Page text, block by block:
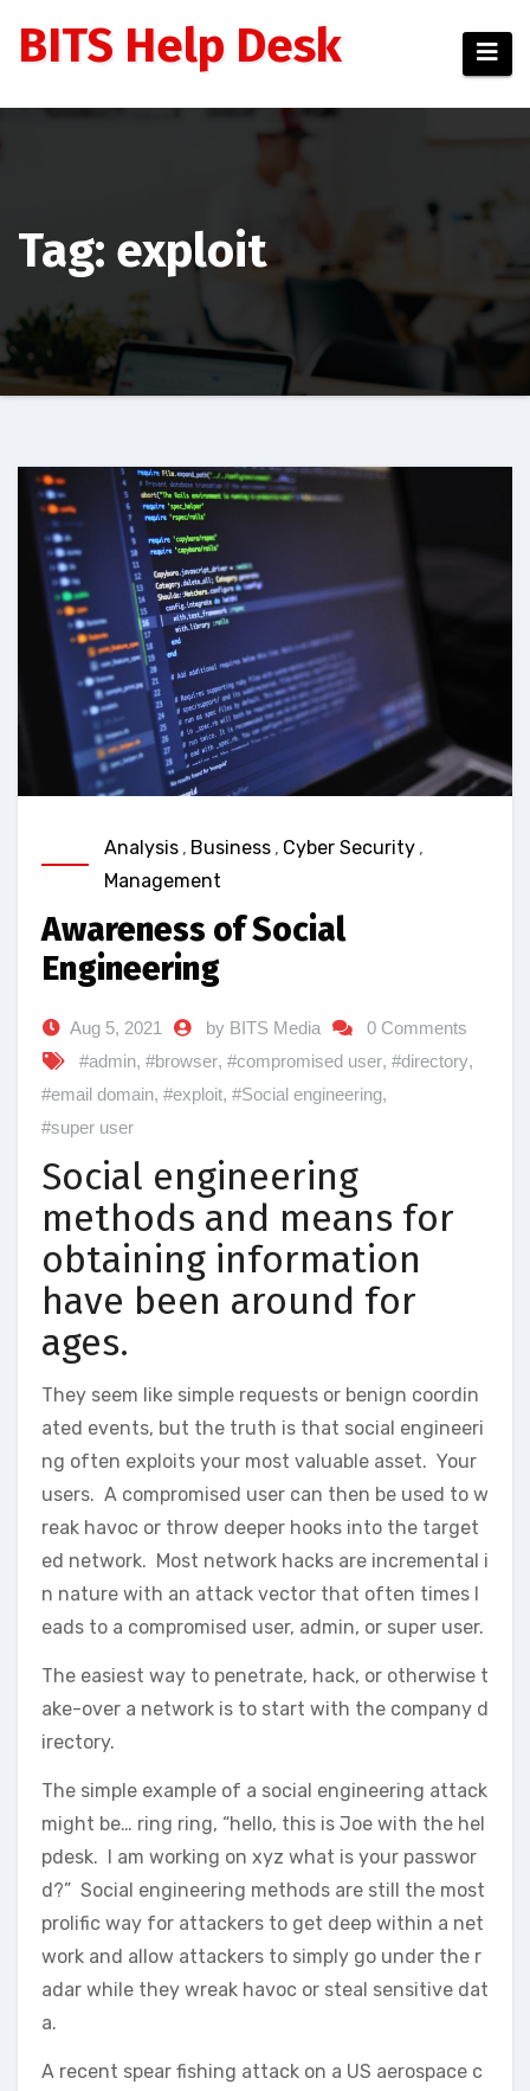
BITS Help Desk
Tag: exploit
Analysis , Business , Cyber Security ,
Management
Awareness of Social
Engineering
Aug 5, 2021 by BITS Media
0 Comments
#admin, #browser, #compromised user, #directory,
#email domain, #exploit, #Social engineering,
#super user
Social engineering
methods and means for
obtaining information
have been around for
ages.
They seem like simple requests or benign coordin
ated events, but the truth is that social engineeri
ng often exploits your most valuable asset. Your
users. A compromised user can then be used to w
reak havoc or throw deeper hooks into the target
ed network. Most network hacks are incremental i
n nature with an attack vector that often times l
eads to a compromised user, admin, or super user.
The easiest way to penetrate, hack, or otherwise t
ake-over a network is to start with the company d
irectory.
The simple example of a social engineering attack
might be… ring ring, “hello, this is Joe with the hel
pdesk. I am working on xyz what is your passwor
d?” Social engineering methods are still the most
prolific way for attackers to get deep within a net
work and allow attackers to simply go under the r
adar while they wreak havoc or steal sensitive dat
a.
A recent spear fishing attack on a US aerospace c